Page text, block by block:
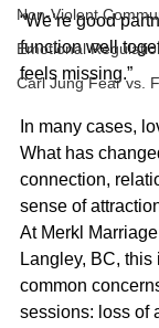
Non-Violent
Emotional
Carl Jung Fear vs.
“We’re good
function well
feels missing.”
In many cases,
What has
connection,
sense of
At Merkl
Langley, BC,
common
sessions: loss of